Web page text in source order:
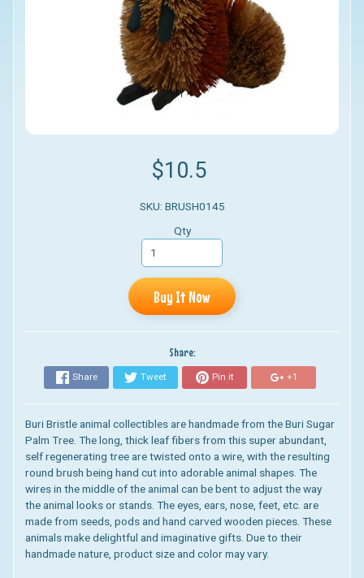
$10.5
SKU: BRUSH0145
Qty
Buy It Now
Share:
Share Tweet Pin it +1
Buri Bristle animal collectibles are handmade from the Buri Sugar
Palm Tree. The long, thick leaf fibers from this super abundant,
self regenerating tree are twisted onto a wire, with the resulting
round brush being hand cut into adorable animal shapes. The
wires in the middle of the animal can be bent to adjust the way
the animal looks or stands. The eyes, ears, nose, feet, etc. are
made from seeds, pods and hand carved wooden pieces. These
animals make delightful and imaginative gifts. Due to their
handmade nature, product size and color may vary.